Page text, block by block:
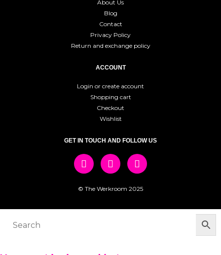
About Us
Blog
Contact
Privacy Policy
Return and exchange policy
ACCOUNT
Login or create account
Shopping cart
Checkout
Wishlist
GET IN TOUCH AND FOLLOW US
© The Werkroom 2025